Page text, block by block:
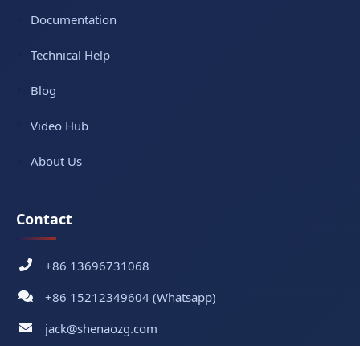
Documentation
Technical Help
Blog
Video Hub
About Us
Contact
+86 13696731068
+86 15212349604 (Whatsapp)
jack@shenaozg.com